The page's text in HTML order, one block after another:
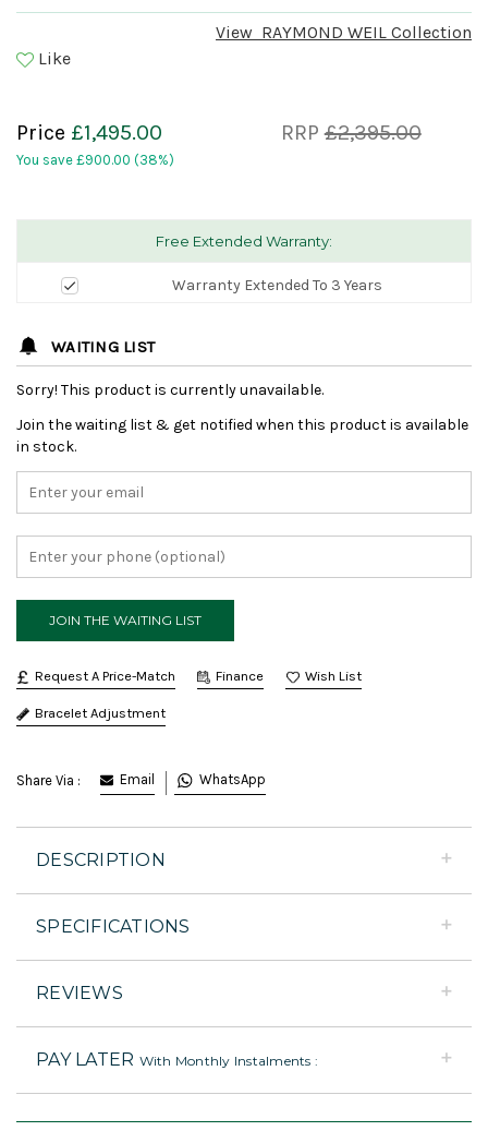
View RAYMOND WEIL Collection
Like
Price £1,495.00
You save £900.00 (38%)
RRP£2,395.00
Free Extended Warranty:
Warranty Extended To 3 Years
WAITING LIST
Sorry! This product is currently unavailable.
Join the waiting list & get notified when this product is available
in stock.
Request A Price-Match Finance
Bracelet Adjustment
Share Via : Email WhatsApp
DESCRIPTION
SPECIFICATIONS
REVIEWS
PAY LATER With Monthly Instalments :